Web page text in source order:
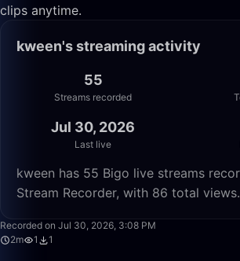
clips anytime.
kween's streaming activity
55
Streams recorded
Jul 30, 2026
Last live
kween has 55 Bigo live streams
Stream Recorder, with 86 total views.
Recorded on Jul 30, 2026, 3:08 PM
2m
1 1